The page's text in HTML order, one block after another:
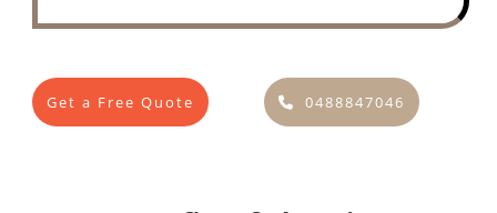
Get a Free Quote 0488847046